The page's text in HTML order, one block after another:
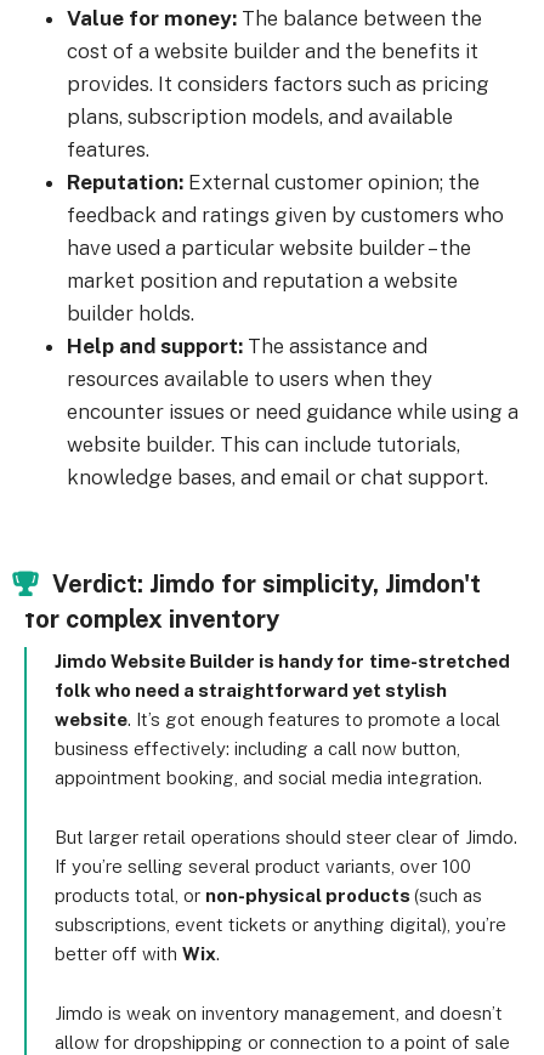
Value for money: The balance between the
cost of a website builder and the benefits it
provides. It considers factors such as pricing
plans, subscription models, and available
features.
Reputation: External customer opinion; the
feedback and ratings given by customers who
have used a particular website builder – the
market position and reputation a website
builder holds.
Help and support: The assistance and
resources available to users when they
encounter issues or need guidance while using a
website builder. This can include tutorials,
knowledge bases, and email or chat support.
Verdict: Jimdo for simplicity, Jimdon't
for complex inventory
Jimdo Website Builder is handy for time-stretched
folk who need a straightforward yet stylish
website. It’s got enough features to promote a local
business effectively: including a call now button,
appointment booking, and social media integration.
But larger retail operations should steer clear of Jimdo.
If you’re selling several product variants, over 100
products total, or non-physical products (such as
subscriptions, event tickets or anything digital), you’re
better off with Wix.
Jimdo is weak on inventory management, and doesn’t
allow for dropshipping or connection to a point of sale